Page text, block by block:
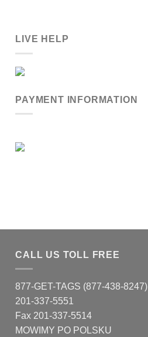
LIVE HELP
PAYMENT INFORMATION
CALL US TOLL FREE
877-GET-TAGS (877-438-8247)
201-337-5551
Fax 201-337-5514
MOWIMY PO POLSKU